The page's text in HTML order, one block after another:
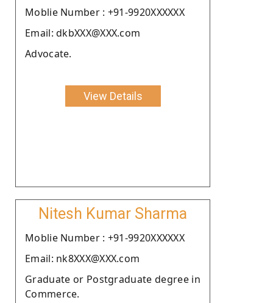
Moblie Number : +91-9920XXXXXX
Email: dkbXXX@XXX.com
Advocate.
View Details
Nitesh Kumar Sharma
Moblie Number : +91-9920XXXXXX
Email: nk8XXX@XXX.com
Graduate or Postgraduate degree in
Commerce.